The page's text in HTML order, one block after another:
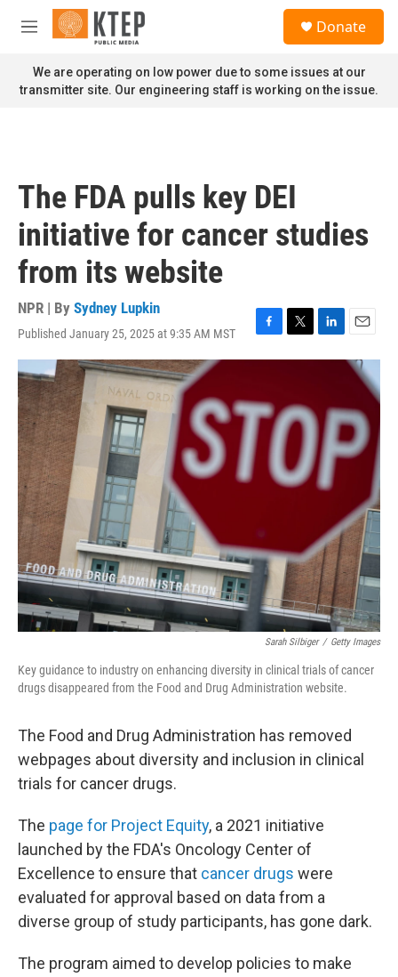
Skip to main content
M
n
u
Donate
We are operating on low power due to some issues at our
transmitter site. Our engineering staff is working on the issue.
The FDA pulls key DEI
initiative for cancer studies
from its website
NPR | By Sydney Lupkin
Published January 25, 2025 at 9:35 AM MST
F
a
b
o
o
k
T
w
t
e
r
L
i
d
I
n
E
m
a
l
Sarah Silbiger / Getty Images
Key guidance to industry on enhancing diversity in clinical trials of cancer
drugs disappeared from the Food and Drug Administration website.
The Food and Drug Administration has removed
webpages about diversity and inclusion in clinical
trials for cancer drugs.
The page for Project Equity, a 2021 initiative
launched by the FDA's Oncology Center of
Excellence to ensure that cancer drugs were
evaluated for approval based on data from a
diverse group of study participants, has gone dark.
The program aimed to develop policies to make